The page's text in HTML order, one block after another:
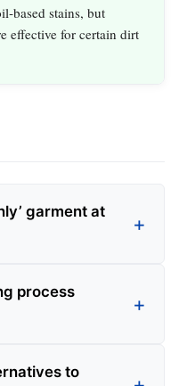
stains, but
effective for certain dirt
garment at
process
to